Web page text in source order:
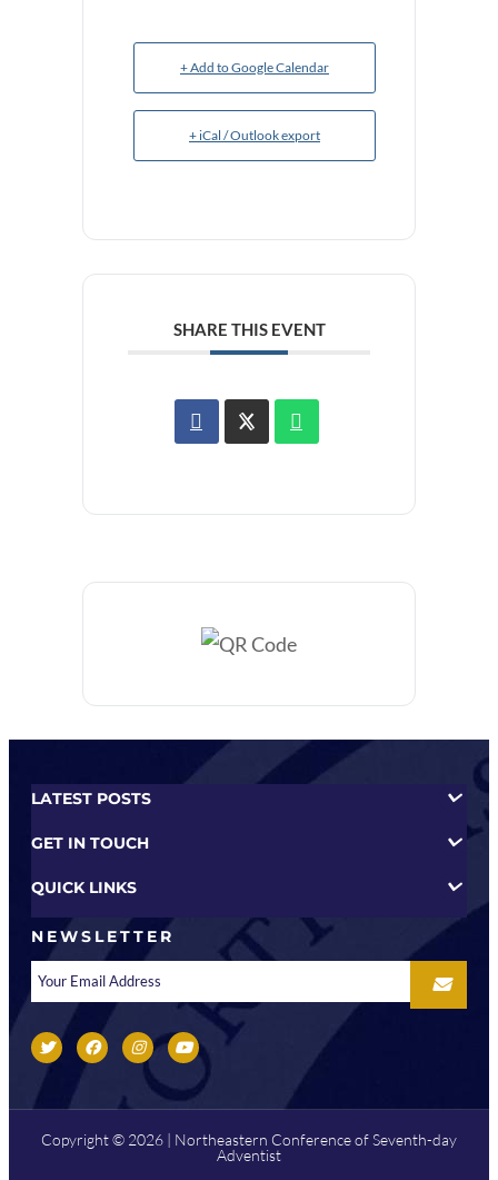
+ Add to Google Calendar
+ iCal / Outlook export
SHARE THIS EVENT
LATEST POSTS
GET IN TOUCH
QUICK LINKS
NEWSLETTER
Copyright © 2026 | Northeastern Conference of Seventh-day
Adventist